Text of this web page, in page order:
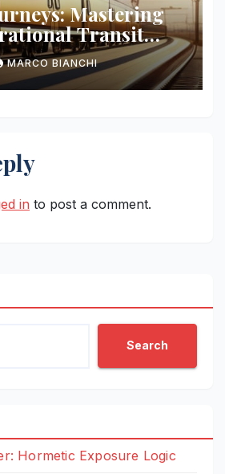
Mastering
Transit
MARCO BIANCHI
in to post a comment.
Search
Hormetic Exposure Logic